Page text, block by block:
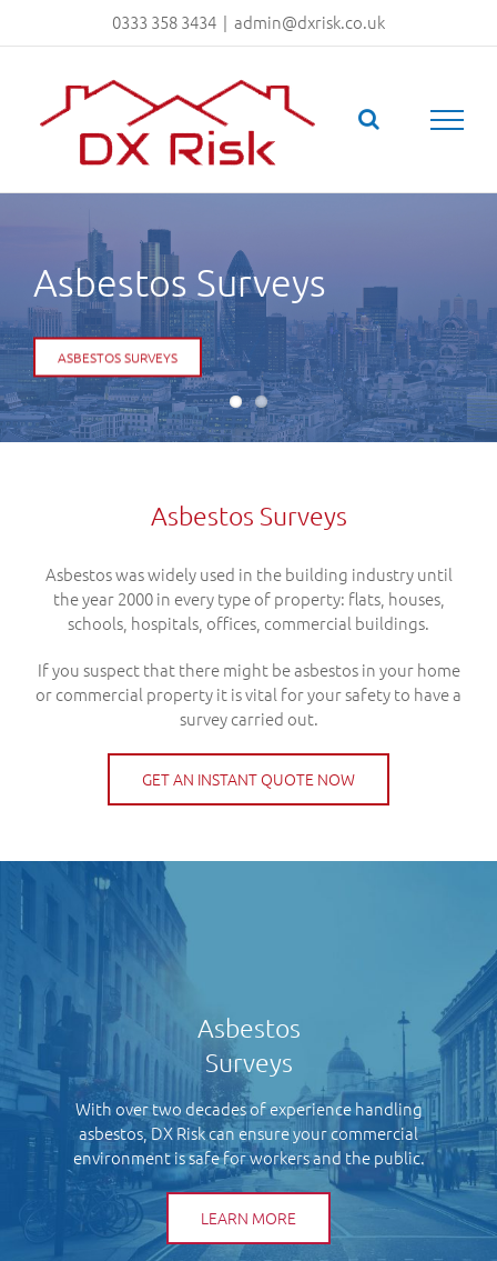
0333 358 3434 | admin@dxrisk.co.uk
Fire Risk Assesments
FIRE RISK ASSESSMENTS
Asbestos Surveys
Asbestos was widely used in the building industry until
the year 2000 in every type of property: flats, houses,
schools, hospitals, offices, commercial buildings.
If you suspect that there might be asbestos in your home
or commercial property it is vital for your safety to have a
survey carried out.
GET AN INSTANT QUOTE NOW
Asbestos
Surveys
With over two decades of experience handling
asbestos, DX Risk can ensure your commercial
environment is safe for workers and the public.
LEARN MORE